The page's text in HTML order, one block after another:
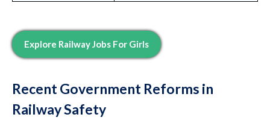
Explore Railway Jobs For Girls
Recent Government Reforms in
Railway Safety